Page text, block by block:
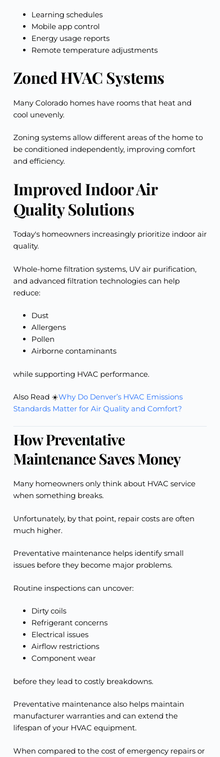
Learning schedules
Mobile app control
Energy usage reports
Remote temperature adjustments
Zoned HVAC Systems
Many Colorado homes have rooms that heat and
cool unevenly.
Zoning systems allow different areas of the home to
be conditioned independently, improving comfort
and efficiency.
Improved Indoor Air
Quality Solutions
Today's homeowners increasingly prioritize indoor air
quality.
Whole-home filtration systems, UV air purification,
and advanced filtration technologies can help
reduce:
Dust
Allergens
Pollen
Airborne contaminants
while supporting HVAC performance.
Also Read ☀️Why Do Denver’s HVAC Emissions
Standards Matter for Air Quality and Comfort?
How Preventative
Maintenance Saves Money
Many homeowners only think about HVAC service
when something breaks.
Unfortunately, by that point, repair costs are often
much higher.
Preventative maintenance helps identify small
issues before they become major problems.
Routine inspections can uncover:
Dirty coils
Refrigerant concerns
Electrical issues
Airflow restrictions
Component wear
before they lead to costly breakdowns.
Preventative maintenance also helps maintain
manufacturer warranties and can extend the
lifespan of your HVAC equipment.
When compared to the cost of emergency repairs or